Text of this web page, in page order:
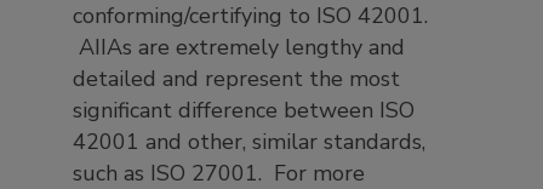
conforming/certifying to ISO 42001.
AIIAs are extremely lengthy and
detailed and represent the most
significant difference between ISO
42001 and other, similar standards,
such as ISO 27001. For more